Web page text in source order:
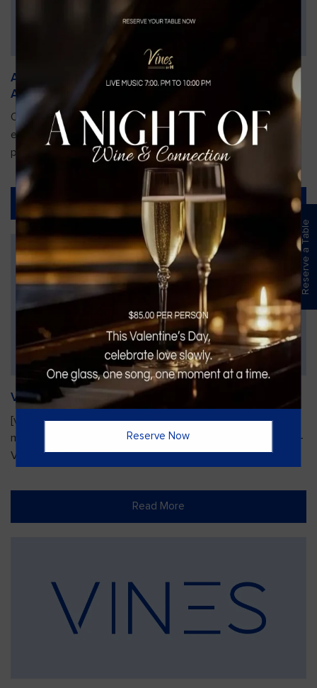
An Unforgettable Dining Experience During the
Arnold Palmer Invitational
Orlando is gearing up for one of the most prestigious golf
events of the year—the Arnold Palmer Invitational, taking
place...
Read More
Vines Paint and Sip: Christmas Edition
[video width="720" height="1280"
mp4="https://vinesgrille.com/bc/wp-content/uploads/JULIO-
VINE.mp4"][/video]
Read More
Reserve a Table
Reserve Now